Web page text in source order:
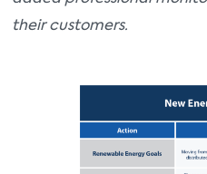
their customers.